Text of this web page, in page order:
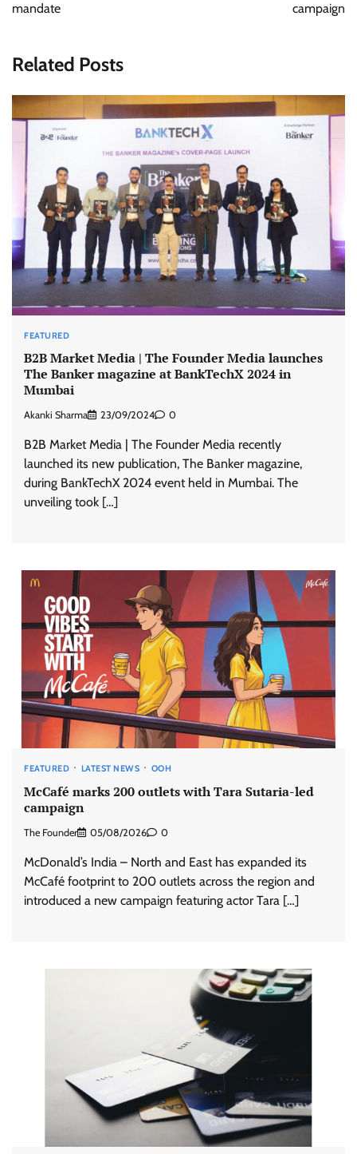
mandate
campaign
Related Posts
FEATURED
B2B Market Media | The Founder Media launches
The Banker magazine at BankTechX 2024 in
Mumbai
Akanki Sharma 23/09/2024 0
B2B Market Media | The Founder Media recently
launched its new publication, The Banker magazine,
during BankTechX 2024 event held in Mumbai. The
unveiling took […]
FEATURED LATEST NEWS OOH
McCafé marks 200 outlets with Tara Sutaria-led
campaign
The Founder 05/08/2026 0
McDonald’s India – North and East has expanded its
McCafé footprint to 200 outlets across the region and
introduced a new campaign featuring actor Tara […]